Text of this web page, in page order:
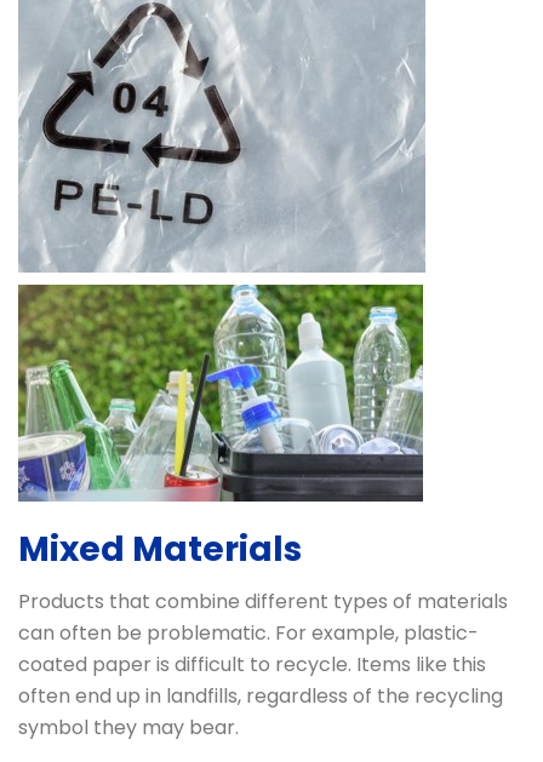
Mixed Materials
Products that combine different types of materials
can often be problematic. For example, plastic-
coated paper is difficult to recycle. Items like this
often end up in landfills, regardless of the recycling
symbol they may bear.